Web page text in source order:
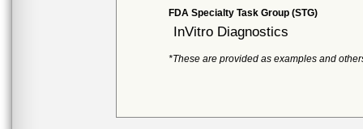
FDA Specialty Task Group (STG)
InVitro Diagnostics
*These are provided as examples and